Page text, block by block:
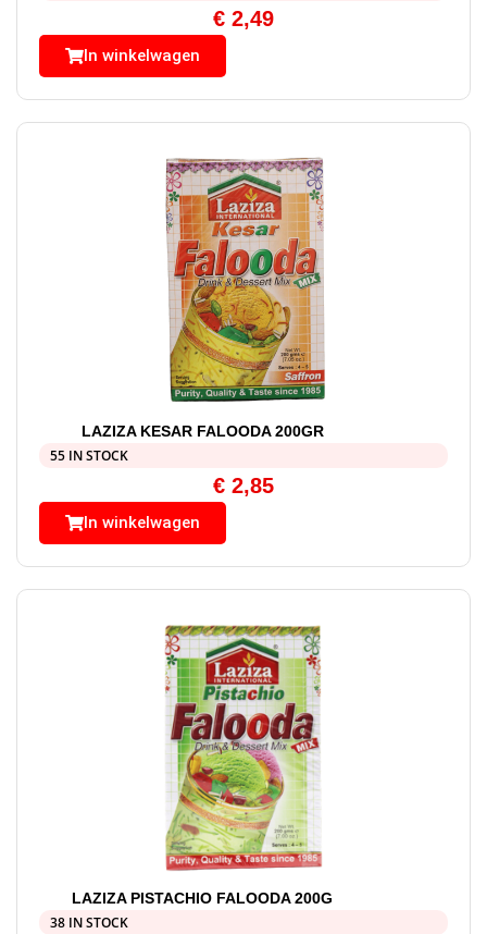
€ 2,49
In winkelwagen
LAZIZA KESAR FALOODA 200GR
55 IN STOCK
€ 2,85
In winkelwagen
LAZIZA PISTACHIO FALOODA 200G
38 IN STOCK